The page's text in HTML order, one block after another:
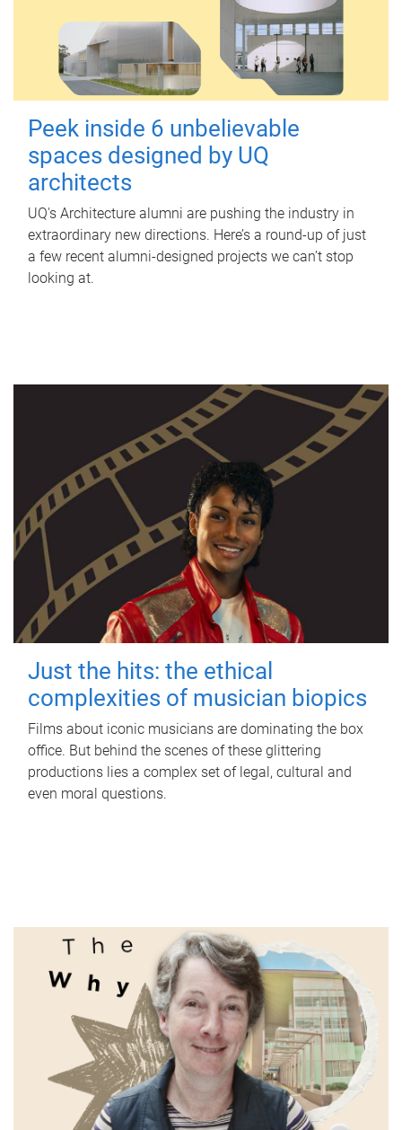
Peek inside 6 unbelievable
spaces designed by UQ
architects
UQ's Architecture alumni are pushing the industry in
extraordinary new directions. Here’s a round-up of just
a few recent alumni-designed projects we can’t stop
looking at.
Just the hits: the ethical
complexities of musician biopics
Films about iconic musicians are dominating the box
office. But behind the scenes of these glittering
productions lies a complex set of legal, cultural and
even moral questions.